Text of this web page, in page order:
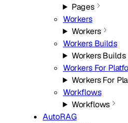
Pages
Workers
Workers
Workers Builds
Workers Builds
Workers For
Workers For
Workflows
Workflows
AutoRAG